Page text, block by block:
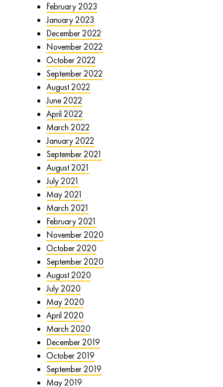
February 2023
January 2023
December 2022
November 2022
October 2022
September 2022
August 2022
June 2022
April 2022
March 2022
January 2022
September 2021
August 2021
July 2021
May 2021
March 2021
February 2021
November 2020
October 2020
September 2020
August 2020
July 2020
May 2020
April 2020
March 2020
December 2019
October 2019
September 2019
May 2019